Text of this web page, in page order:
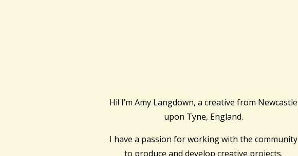
Hi! I’m Amy Langdown, a creative from Newcastle
upon Tyne, England.
I have a passion for working with the community
to produce and develop creative projects.